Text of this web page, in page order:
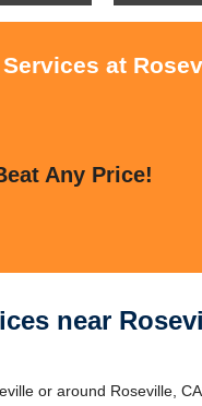
at
Any Price!
near
or around Roseville,